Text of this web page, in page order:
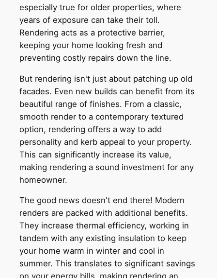
especially true for older properties, where
years of exposure can take their toll.
Rendering acts as a protective barrier,
keeping your home looking fresh and
preventing costly repairs down the line.
But rendering isn't just about patching up old
facades. Even new builds can benefit from its
beautiful range of finishes. From a classic,
smooth render to a contemporary textured
option, rendering offers a way to add
personality and kerb appeal to your property.
This can significantly increase its value,
making rendering a sound investment for any
homeowner.
The good news doesn't end there! Modern
renders are packed with additional benefits.
They increase thermal efficiency, working in
tandem with any existing insulation to keep
your home warm in winter and cool in
summer. This translates to significant savings